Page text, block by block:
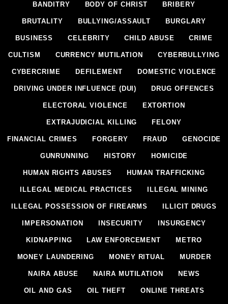
BANDITRY BODY OF CHRIST BRIBERY
BRUTALITY BULLYING/ASSAULT BURGLARY
BUSINESS CELEBRITY CHILD ABUSE CRIME
CULTISM CURRENCY MUTILATION CYBERBULLYING
CYBERCRIME DEFILEMENT DOMESTIC VIOLENCE
DRIVING UNDER INFLUENCE (DUI) DRUG OFFENCES
ELECTORAL VIOLENCE EXTORTION
EXTRAJUDICIAL KILLING FELONY
FINANCIAL CRIMES FORGERY FRAUD GENOCIDE
GUNRUNNING HISTORY HOMICIDE
HUMAN RIGHTS ABUSES HUMAN TRAFFICKING
ILLEGAL MEDICAL PRACTICES ILLEGAL MINING
ILLEGAL POSSESSION OF FIREARMS ILLICIT DRUGS
IMPERSONATION INSECURITY INSURGENCY
KIDNAPPING LAW ENFORCEMENT METRO
MONEY LAUNDERING MONEY RITUAL MURDER
NAIRA ABUSE NAIRA MUTILATION NEWS
OIL AND GAS OIL THEFT ONLINE THREATS